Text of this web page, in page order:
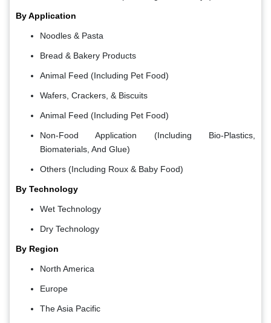
By Application
Noodles & Pasta
Bread & Bakery Products
Animal Feed (Including Pet Food)
Wafers, Crackers, & Biscuits
Animal Feed (Including Pet Food)
Non-Food Application (Including Bio-Plastics,
Biomaterials, And Glue)
Others (Including Roux & Baby Food)
By Technology
Wet Technology
Dry Technology
By Region
North America
Europe
The Asia Pacific